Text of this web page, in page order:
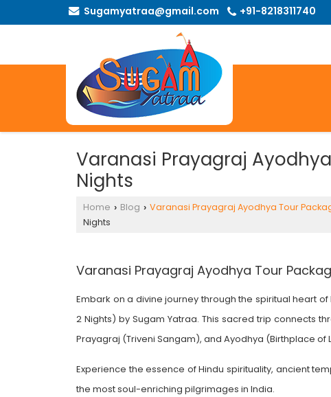
Sugamyatraa@gmail.com +91-8218311740
Varanasi Prayagraj
Nights
Home › Blog › Varanasi Prayagraj Ayodhya Tour
Nights
Varanasi Prayagraj Ayodhya Tour
Embark on a divine journey through the spiritual heart
2 Nights) by Sugam Yatraa. This sacred trip connects
Prayagraj (Triveni Sangam), and Ayodhya (Birthplace of
Experience the essence of Hindu spirituality, ancient
the most soul-enriching pilgrimages in India.